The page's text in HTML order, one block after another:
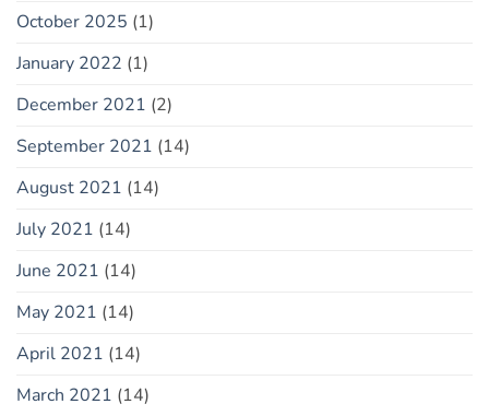
October 2025 (1)
January 2022 (1)
December 2021 (2)
September 2021 (14)
August 2021 (14)
July 2021 (14)
June 2021 (14)
May 2021 (14)
April 2021 (14)
March 2021 (14)